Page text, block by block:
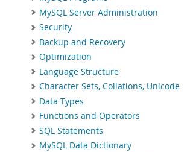
MySQL Server Administration
Security
Backup and Recovery
Optimization
Language Structure
Character Sets, Collations, Unicode
Data Types
Functions and Operators
SQL Statements
MySQL Data Dictionary